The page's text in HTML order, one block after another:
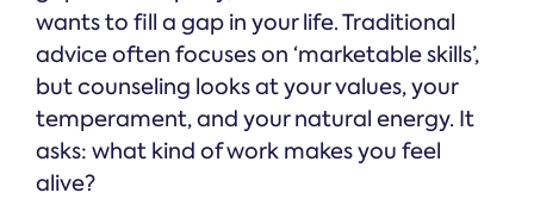
wants to fill a gap in your life. Traditional
advice often focuses on ‘marketable skills’,
but counseling looks at your values, your
temperament, and your natural energy. It
asks: what kind of work makes you feel
alive?